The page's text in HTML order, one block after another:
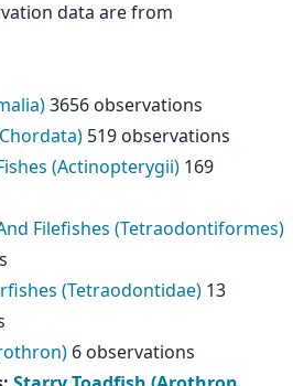
data are from
3656 observations
519 observations
(Actinopterygii) 169
Filefishes (Tetraodontiformes)
(Tetraodontidae) 13
6 observations